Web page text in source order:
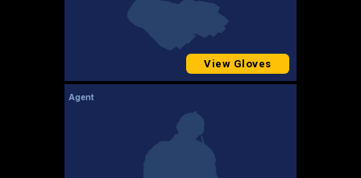
View Gloves
Agent